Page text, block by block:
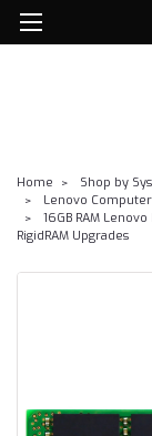
Home Shop by
Lenovo
16GB RAM
RigidRAM Upgrades